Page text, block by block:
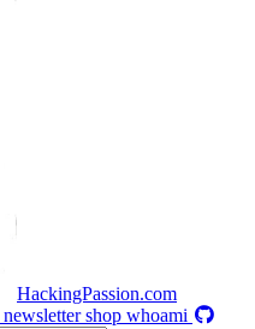
HackingPassion.com
newslettershop whoami